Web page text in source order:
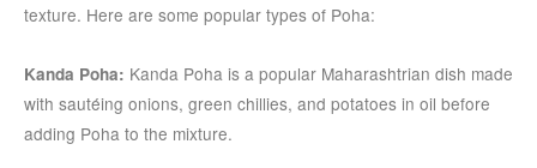
texture. Here are some popular types of Poha:
Kanda Poha: Kanda Poha is a popular Maharashtrian dish made
with sautéing onions, green chillies, and potatoes in oil before
adding Poha to the mixture.